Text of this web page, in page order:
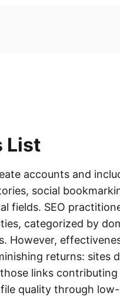
List
accounts and
social
fields. SEO
categorized by
However,
returns: sites
links contributing
quality through